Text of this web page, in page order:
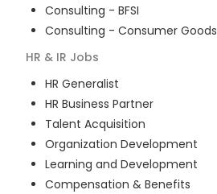
Consulting - BFSI
Consulting - Consumer Goods
HR & IR Jobs
HR Generalist
HR Business Partner
Talent Acquisition
Organization Development
Learning and Development
Compensation & Benefits